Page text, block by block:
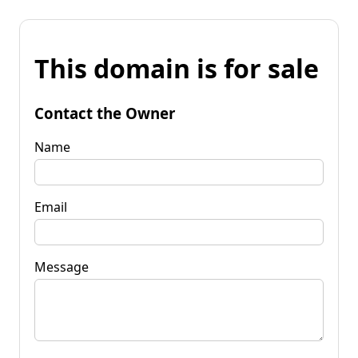
This domain is for sale
Contact the Owner
Name
Email
Message